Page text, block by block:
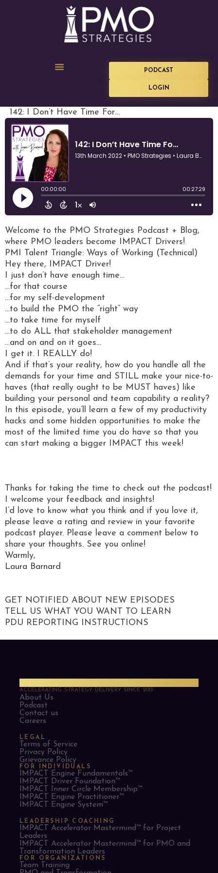
PODCAST
LOGIN
142: I Don’t Have Time For…
Welcome to the PMO Strategies Podcast + Blog,
where PMO leaders become IMPACT Drivers!
PMI Talent Triangle: Ways of Working (Technical)
Hey there, IMPACT Driver!
I just don’t have enough time…
…for that course
…for my self-development
…to build the PMO the “right” way
…to take time for myself
…to do ALL that stakeholder management
…and on and on it goes…
I get it. I REALLY do!
And if that’s your reality, how do you handle all the
demands for your time and STILL make your nice-to-
haves (that really ought to be MUST haves) like
building your personal and team capability a reality?
In this episode, you’ll learn a few of my productivity
hacks and some hidden opportunities to make the
most of the limited time you do have so that you
can start making a bigger IMPACT this week!
Thanks for taking the time to check out the podcast!
I welcome your feedback and insights!
I’d love to know what you think and if you love it,
please leave a rating and review in your favorite
podcast player. Please leave a comment below to
share your thoughts. See you online!
Warmly,
Laura Barnard
GET NOTIFIED ABOUT NEW EPISODES
TELL US WHAT YOU WANT TO LEARN
PDU REPORTING INSTRUCTIONS
ACCELERATING STRATEGY DELIVERY SINCE 2013
About Us
Podcast
Contact us
Careers
LEGAL
Terms of Service
Privacy Policy
Grievance Policy
FOR INDIVIDUALS
IMPACT Engine Fundamentals™
IMPACT Driver Foundation™
IMPACT Inner Circle Membership™
IMPACT Engine Practitioner™
IMPACT Engine System™
LEADERSHIP COACHING
IMPACT Accelerator Mastermind™ for Project
Leaders​
IMPACT Accelerator Mastermind™ for PMO and
Transformation Leaders
FOR ORGANIZATIONS
Team Training